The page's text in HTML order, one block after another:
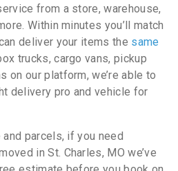
from a store, warehouse,
Within minutes you’ll match
deliver your items the same
trucks, cargo vans, pickup
on our platform, we’re able to
delivery pro and vehicle for
parcels, if you need
in St. Charles, MO we’ve